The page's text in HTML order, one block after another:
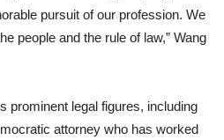
pursuit of our profession. We
people and the rule of law,” Wang
prominent legal figures, including
attorney who has worked